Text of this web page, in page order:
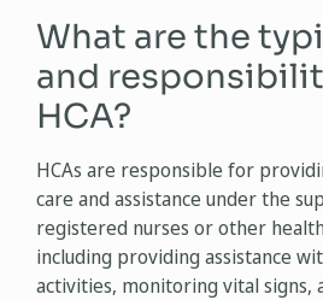
What are the
and
HCA?
HCAs are responsible for
care and assistance under the
registered nurses or other
including providing assistance
activities, monitoring vital signs,